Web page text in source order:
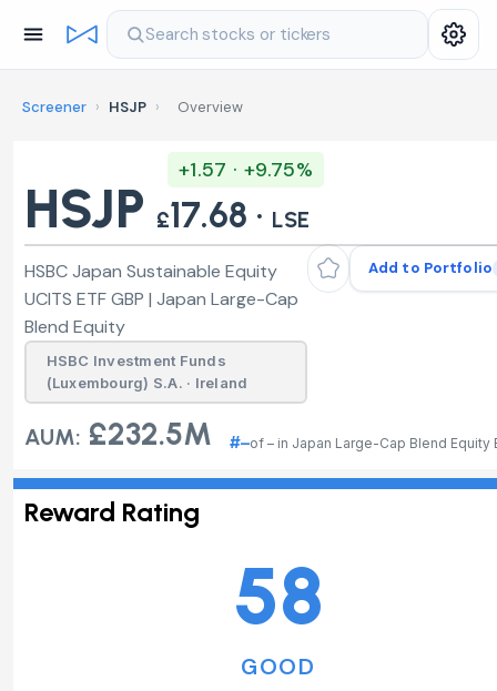
Search stocks or tickers
Screener › HSJP › Overview
HSJP
+1.57 · +9.75%
£17.68 · LSE
Add to Portfolio
HSBC Japan Sustainable Equity
UCITS ETF GBP | Japan Large-Cap
Blend Equity
HSBC Investment Funds
(Luxembourg) S.A. · Ireland
AUM: £232.5M #–of – in Japan Large-Cap Blend Equity
Reward Rating
58
GOOD